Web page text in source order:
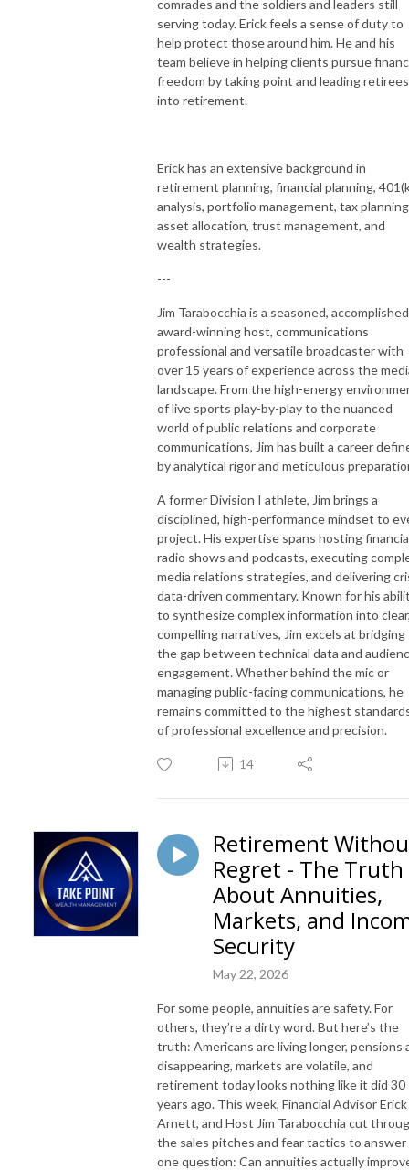
comrades and the soldiers and leaders still
serving today. Erick feels a sense of duty to
help protect those around him. He and his
team believe in helping clients pursue
freedom by taking point and leading retirees
into retirement.
Erick has an extensive background in
retirement planning, financial planning,
analysis, portfolio management, tax
asset allocation, trust management, and
wealth strategies.
---
Jim Tarabocchia is a seasoned, accomplished
award-winning host, communications
professional and versatile broadcaster with
over 15 years of experience across the
landscape. From the high-energy
of live sports play-by-play to the nuanced
world of public relations and corporate
communications, Jim has built a career
by analytical rigor and meticulous
A former Division I athlete, Jim brings a
disciplined, high-performance mindset to
project. His expertise spans hosting
radio shows and podcasts, executing
media relations strategies, and delivering
data-driven commentary. Known for his
to synthesize complex information into
compelling narratives, Jim excels at bridging
the gap between technical data and
engagement. Whether behind the mic or
managing public-facing communications, he
remains committed to the highest
of professional excellence and precision.
14
Retirement
Regret - The Truth
About Annuities,
Markets, and
Security
May 22, 2026
For some people, annuities are safety. For
others, they’re a dirty word. But here’s the
truth: Americans are living longer, pensions
disappearing, markets are volatile, and
retirement today looks nothing like it did 30
years ago. This week, Financial Advisor Erick
Arnett, and Host Jim Tarabocchia cut
the sales pitches and fear tactics to answer
one question: Can annuities actually